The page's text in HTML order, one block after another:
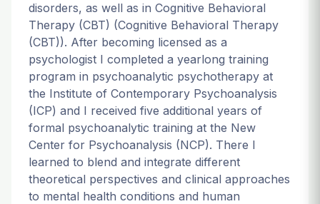
disorders, as well as in Cognitive Behavioral
Therapy (CBT) (Cognitive Behavioral Therapy
(CBT)). After becoming licensed as a
psychologist I completed a yearlong training
program in psychoanalytic psychotherapy at
the Institute of Contemporary Psychoanalysis
(ICP) and I received five additional years of
formal psychoanalytic training at the New
Center for Psychoanalysis (NCP). There I
learned to blend and integrate different
theoretical perspectives and clinical approaches
to mental health conditions and human